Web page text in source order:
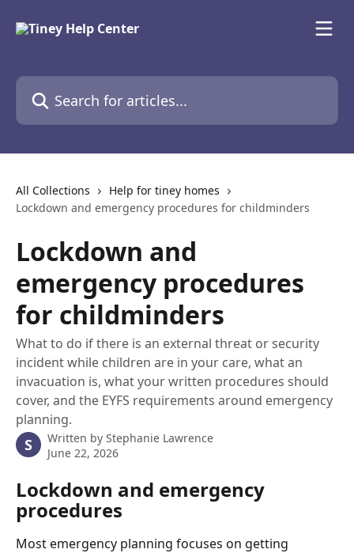
Search for articles...
All Collections
Help for tiney homes
Lockdown and emergency procedures for childminders
Lockdown and
emergency procedures
for childminders
What to do if there is an external threat or security
incident while children are in your care, what an
invacuation is, what your written procedures should
cover, and the EYFS requirements around emergency
planning.
S Written by Stephanie Lawrence
June 22, 2026
Lockdown and emergency
procedures
Most emergency planning focuses on getting